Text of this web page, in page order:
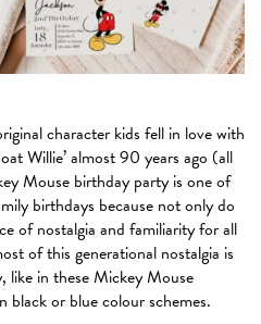
character kids fell in love with
Willie’ almost 90 years ago (all
Mouse birthday party is one of
birthdays because not only do
of nostalgia and familiarity for all
of this generational nostalgia is
in these Mickey Mouse
or blue colour schemes.